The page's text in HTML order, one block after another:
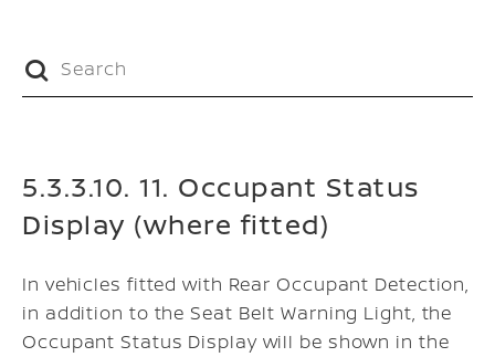
5.3.3.10. 11. Occupant Status
Display (where fitted)
In vehicles fitted with Rear Occupant Detection,
in addition to the Seat Belt Warning Light, the
Occupant Status Display will be shown in the